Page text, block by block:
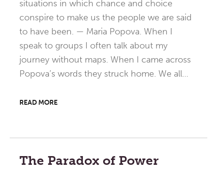
situations in which chance and choice
conspire to make us the people we are said
to have been. — Maria Popova. When I
speak to groups I often talk about my
journey without maps. When I came across
Popova’s words they struck home. We all…
READ MORE
The Paradox of Power